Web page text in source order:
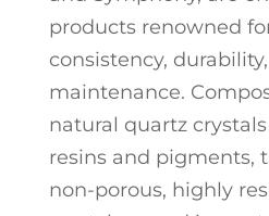
products renowned
consistency,
maintenance.
natural quartz
resins and pigments,
non-porous, highly